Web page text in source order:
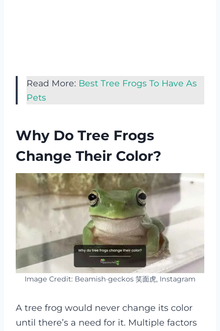
Read More: Best Tree Frogs To Have As
Pets
Why Do Tree Frogs
Change Their Color?
Image Credit: Beamish·geckos 笑面虎, Instagram
A tree frog would never change its color
until there’s a need for it. Multiple factors